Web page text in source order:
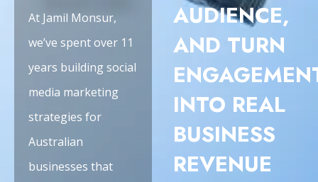
At Jamil Monsur,
we’ve spent over 11
years building social
media marketing
strategies for
Australian
businesses that
AUDIENCE,
AND TURN
INTO REAL
BUSINESS
REVENUE